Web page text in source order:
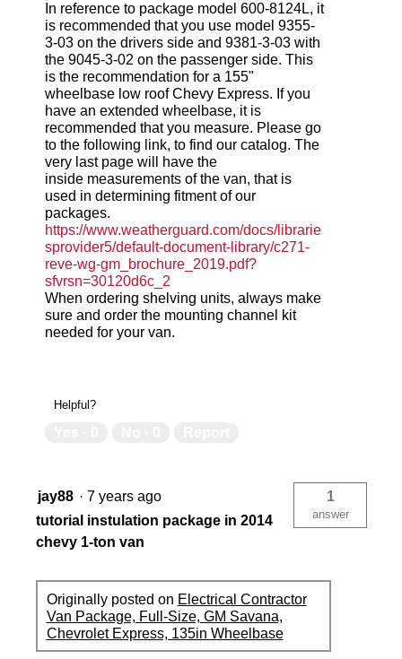
In reference to package model 600-8124L, it
is recommended that you use model 9355-
3-03 on the drivers side and 9381-3-03 with
the 9045-3-02 on the passenger side. This
is the recommendation for a 155"
wheelbase low roof Chevy Express. If you
have an extended wheelbase, it is
recommended that you measure. Please go
to the following link, to find our catalog. The
very last page will have the
inside measurements of the van, that is
used in determining fitment of our
packages.
https://www.weatherguard.com/docs/librarie
sprovider5/default-document-library/c271-
reve-wg-gm_brochure_2019.pdf?
sfvrsn=30120d6c_2
When ordering shelving units, always make
sure and order the mounting channel kit
needed for your van.
Helpful?
jay88 · 7 years ago
tutorial instulation package in 2014
chevy 1-ton van
1
answer
Originally posted on Electrical Contractor
Van Package, Full-Size, GM Savana,
Chevrolet Express, 135in Wheelbase